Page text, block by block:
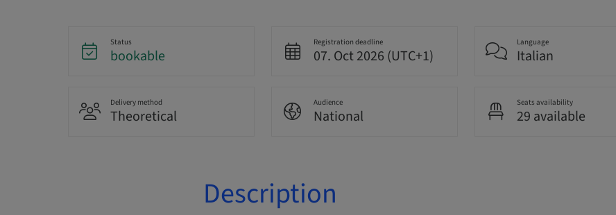
Status
bookable
Registration deadline
07. Oct 2026 (UTC+1)
Language
Italian
Delivery method
Theoretical
Audience
National
Seats availability
29 available
Description